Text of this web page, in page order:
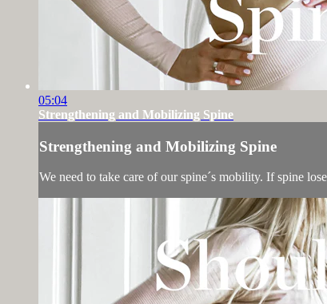
05:04
Strengthening and Mobilizing Spine
Strengthening and Mobilizing Spine
We need to take care of our spine´s mobility. If spine